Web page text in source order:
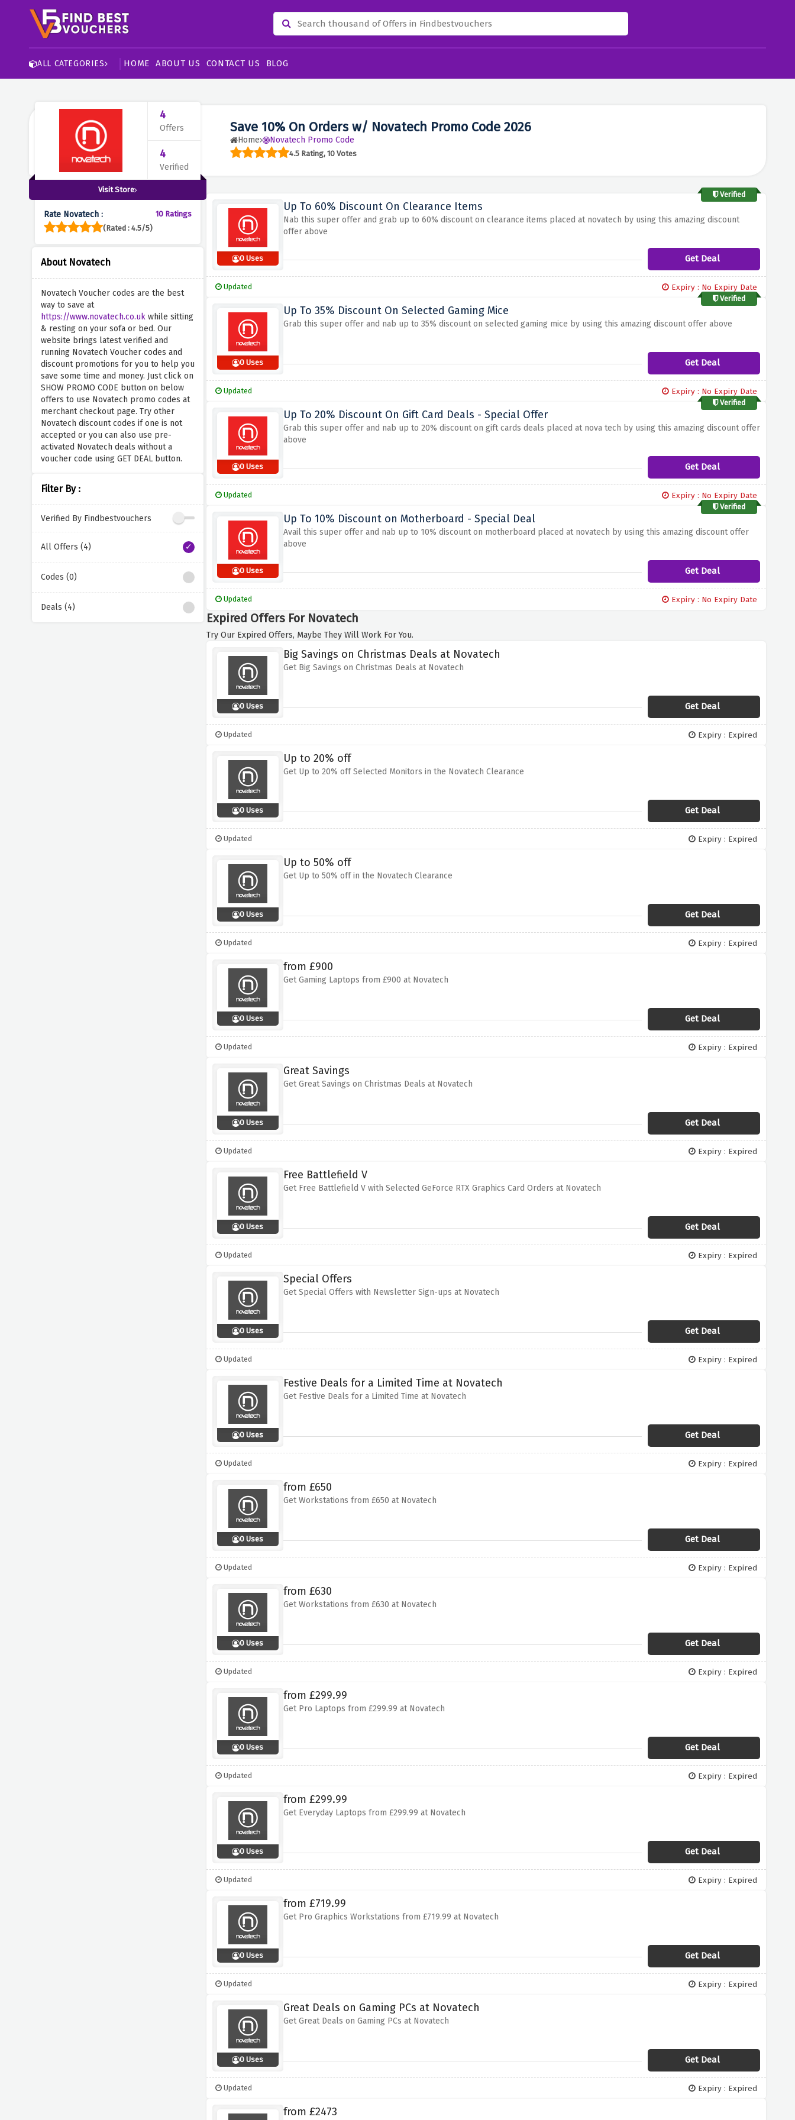
ALL CATEGORIES HOME ABOUT US CONTACT US BLOG
Save 10% On Orders w/ Novatech Promo Code 2026
Home Novatech Promo Code
4.5 Rating, 10 Votes
4
Offers
4
Verified
Visit Store
Rate Novatech :
10 Ratings
(Rated : 4.5/5)
About Novatech
Novatech Voucher codes are the best
way to save at
https://www.novatech.co.ukwhile sitting
& resting on your sofa or bed. Our
website brings latest verified and
running Novatech Voucher codes and
discount promotions for you to help you
save some time and money. Just click on
SHOW PROMO CODE button on below
offers to use Novatech promo codes at
merchant checkout page. Try other
Novatech discount codes if one is not
accepted or you can also use pre-
activated Novatech deals without a
voucher code using GET DEAL button.
Filter By :
Verified By Findbestvouchers
All Offers (4)
Codes (0)
Deals (4)
Verified
0 Uses
Up To 60% Discount On Clearance Items
Nab this super offer and grab up to 60% discount on clearance items placed at novatech by using this amazing discount
offer above
Get Deal
Updated Expiry : No Expiry Date
Verified
0 Uses
Up To 35% Discount On Selected Gaming Mice
Grab this super offer and nab up to 35% discount on selected gaming mice by using this amazing discount offer above
Get Deal
Updated Expiry : No Expiry Date
Verified
0 Uses
Up To 20% Discount On Gift Card Deals - Special Offer
Grab this super offer and nab up to 20% discount on gift cards deals placed at nova tech by using this amazing discount offer
above
Get Deal
Updated Expiry : No Expiry Date
Verified
0 Uses
Up To 10% Discount on Motherboard - Special Deal
Avail this super offer and nab up to 10% discount on motherboard placed at novatech by using this amazing discount offer
above
Get Deal
Updated Expiry : No Expiry Date
Expired Offers For Novatech
Try Our Expired Offers, Maybe They Will Work For You.
0 Uses
Big Savings on Christmas Deals at Novatech
Get Big Savings on Christmas Deals at Novatech
Get Deal
Updated Expiry : Expired
0 Uses
Up to 20% off
Get Up to 20% off Selected Monitors in the Novatech Clearance
Get Deal
Updated Expiry : Expired
0 Uses
Up to 50% off
Get Up to 50% off in the Novatech Clearance
Get Deal
Updated Expiry : Expired
0 Uses
from £900
Get Gaming Laptops from £900 at Novatech
Get Deal
Updated Expiry : Expired
0 Uses
Great Savings
Get Great Savings on Christmas Deals at Novatech
Get Deal
Updated Expiry : Expired
0 Uses
Free Battlefield V
Get Free Battlefield V with Selected GeForce RTX Graphics Card Orders at Novatech
Get Deal
Updated Expiry : Expired
0 Uses
Special Offers
Get Special Offers with Newsletter Sign-ups at Novatech
Get Deal
Updated Expiry : Expired
0 Uses
Festive Deals for a Limited Time at Novatech
Get Festive Deals for a Limited Time at Novatech
Get Deal
Updated Expiry : Expired
0 Uses
from £650
Get Workstations from £650 at Novatech
Get Deal
Updated Expiry : Expired
0 Uses
from £630
Get Workstations from £630 at Novatech
Get Deal
Updated Expiry : Expired
0 Uses
from £299.99
Get Pro Laptops from £299.99 at Novatech
Get Deal
Updated Expiry : Expired
0 Uses
from £299.99
Get Everyday Laptops from £299.99 at Novatech
Get Deal
Updated Expiry : Expired
0 Uses
from £719.99
Get Pro Graphics Workstations from £719.99 at Novatech
Get Deal
Updated Expiry : Expired
0 Uses
Great Deals on Gaming PCs at Novatech
Get Great Deals on Gaming PCs at Novatech
Get Deal
Updated Expiry : Expired
from £2473